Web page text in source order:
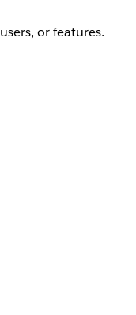
or features.